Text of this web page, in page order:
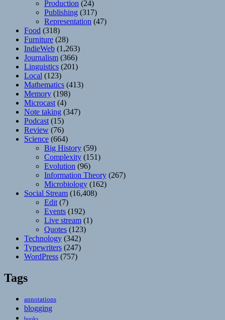
Production (24)
Publishing (317)
Representation (47)
Food (318)
Furniture (28)
IndieWeb (1,263)
Journalism (366)
Linguistics (201)
Local (123)
Mathematics (413)
Memory (198)
Microcast (4)
Note taking (347)
Podcast (15)
Review (76)
Science (664)
Big History (59)
Complexity (151)
Evolution (96)
Information Theory (267)
Microbiology (162)
Social Stream (16,408)
Edit (7)
Events (192)
Live stream (1)
Quotes (123)
Technology (342)
Typewriters (247)
WordPress (757)
Tags
annotations
blogging
books